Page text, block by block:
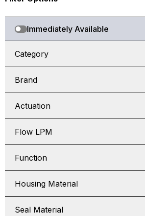
Immediately Available
Category
Brand
Actuation
Flow LPM
Function
Housing Material
Seal Material